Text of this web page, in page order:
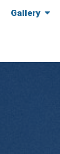
Gallery